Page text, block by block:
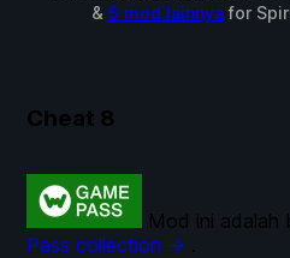
& 6 mod lainnyafor
Cheat 8
Mod ini adalah
Pass collection → .